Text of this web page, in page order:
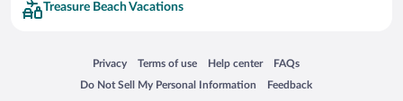
Treasure Beach Vacations
Privacy
Opens in a new window
Terms of use
Opens in a new window
Help center
Opens in a new window
FAQs
Opens in a new window
Do Not Sell My Personal Information
Opens in a new window Feedback
Opens in a new window